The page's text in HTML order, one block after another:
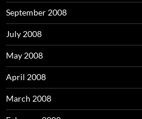
September 2008
July 2008
May 2008
April 2008
March 2008